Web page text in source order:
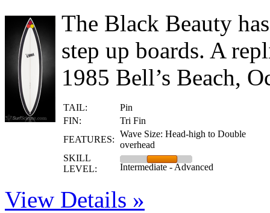
The Black Beauty
step up boards. A
1985 Bell’s Beach,
TAIL:
Pin
FIN:
Tri Fin
FEATURES:
Wave Size: Head-high to Double
overhead
SKILL
LEVEL:
Intermediate - Advanced
View Details »